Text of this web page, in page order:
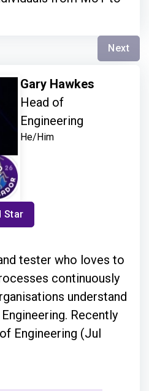
Next
Gary Hawkes
Head of
Engineering
He/Him
Star
tester who loves to
continuously
understand
Recently
Engineering (Jul